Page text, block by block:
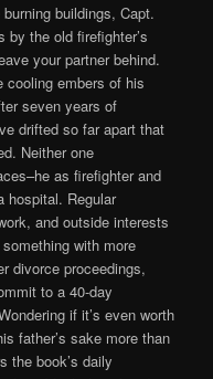
buildings, Capt.
by the old firefighter’s
your partner behind.
cooling embers of his
seven years of
drifted so far apart that
Neither one
as firefighter and
hospital. Regular
and outside interests
with more
divorce proceedings,
to a 40-day
if it’s even worth
father’s sake more than
the book’s daily